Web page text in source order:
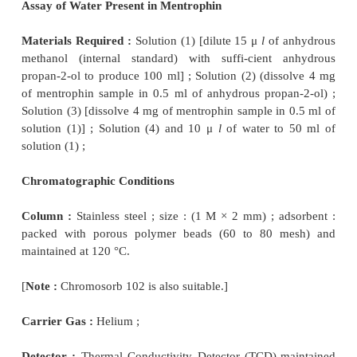
toluene, shake for 5 minutes, centrifuge and dilute
the upper layer to 20 volumes with toluene) ;
Chromatographic Parameters :These are as
below :
Column :
to 100 mesh) impregnated with 3% of phenyl
fluid (50% phenyl) and maintained at 220 °C.
Flow rate of Carrier Gas :